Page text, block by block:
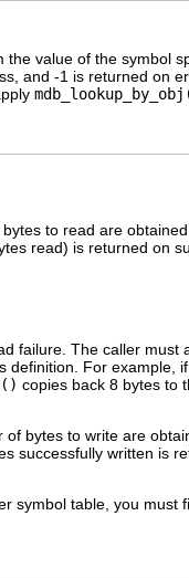
value of the symbol
and -1 is returned on
to read are
read) is returned on
failure. The caller must
For example,
copies back 8 bytes to
of bytes to write are
successfully written is
symbol table, you must